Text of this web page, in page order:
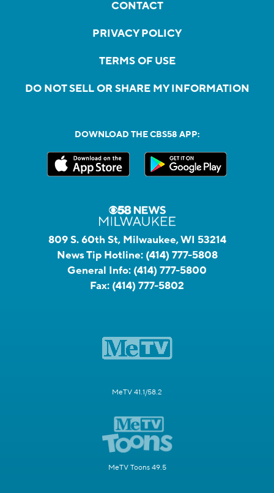
CONTACT
PRIVACY POLICY
TERMS OF USE
DO NOT SELL OR SHARE MY INFORMATION
DOWNLOAD THE CBS58 APP:
809 S. 60th St, Milwaukee, WI 53214
News Tip Hotline: (414) 777-5808
General Info: (414) 777-5800
Fax: (414) 777-5802
MeTV 41.1/58.2
MeTV Toons 49.5